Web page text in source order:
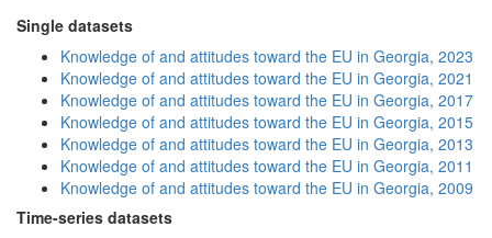
Single datasets
Knowledge of and attitudes toward the EU in Georgia, 2023
Knowledge of and attitudes toward the EU in Georgia, 2021
Knowledge of and attitudes toward the EU in Georgia, 2017
Knowledge of and attitudes toward the EU in Georgia, 2015
Knowledge of and attitudes toward the EU in Georgia, 2013
Knowledge of and attitudes toward the EU in Georgia, 2011
Knowledge of and attitudes toward the EU in Georgia, 2009
Time-series datasets